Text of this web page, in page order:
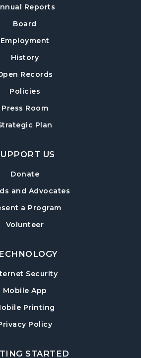
Reports
Board
Employment
History
Records
Policies
Press Room
Plan
US
Donate
and Advocates
a Program
Volunteer
Security
Mobile App
Printing
Policy
STARTED